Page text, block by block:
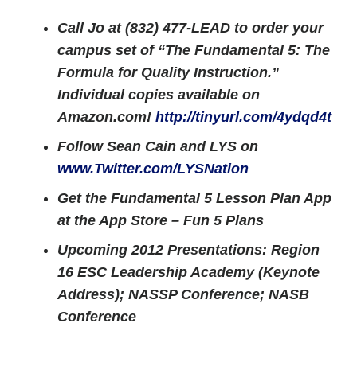
Call Jo at (832) 477-LEAD to order your
campus set of “The Fundamental 5: The
Formula for Quality Instruction.”
Individual copies available on
Amazon.com! http://tinyurl.com/4ydqd4t
Follow Sean Cain and LYS on
www.Twitter.com/LYSNation
Get the Fundamental 5 Lesson Plan App
at the App Store – Fun 5 Plans
Upcoming 2012 Presentations: Region
16 ESC Leadership Academy (Keynote
Address); NASSP Conference; NASB
Conference